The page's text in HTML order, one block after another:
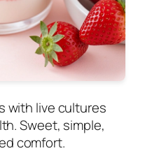
with live cultures
Sweet, simple,
comfort.